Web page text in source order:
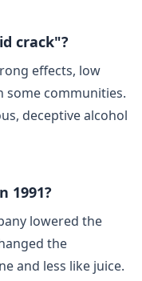
crack"?
effects, low
some communities.
deceptive alcohol
1991?
lowered the
the
and less like juice.